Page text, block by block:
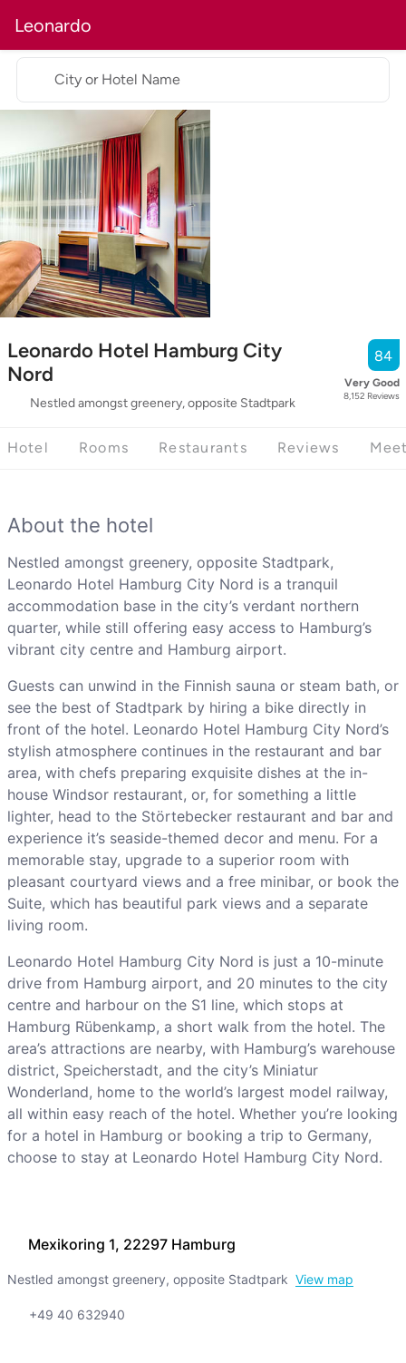
Leonardo
Leonardo Hotel Hamburg City
Nord
Nestled amongst greenery, opposite Stadtpark
84
Very Good
8,152 Reviews
City or Hotel Name
Hotel Rooms Restaurants Reviews
Mexikoring 1, 22297 Hamburg
Nestled amongst greenery, opposite Stadtpark View map
+49 40 632940
About the hotel
Nestled amongst greenery, opposite Stadtpark,
Leonardo Hotel Hamburg City Nord is a tranquil
accommodation base in the city’s verdant northern
quarter, while still offering easy access to Hamburg’s
vibrant city centre and Hamburg airport.
Guests can unwind in the Finnish sauna or steam bath, or
see the best of Stadtpark by hiring a bike directly in
front of the hotel. Leonardo Hotel Hamburg City Nord’s
stylish atmosphere continues in the restaurant and bar
area, with chefs preparing exquisite dishes at the in-
house Windsor restaurant, or, for something a little
lighter, head to the Störtebecker restaurant and bar and
experience it’s seaside-themed decor and menu. For a
memorable stay, upgrade to a superior room with
pleasant courtyard views and a free minibar, or book the
Suite, which has beautiful park views and a separate
living room.
Leonardo Hotel Hamburg City Nord is just a 10-minute
drive from Hamburg airport, and 20 minutes to the city
centre and harbour on the S1 line, which stops at
Hamburg Rübenkamp, a short walk from the hotel. The
area’s attractions are nearby, with Hamburg’s warehouse
district, Speicherstadt, and the city’s Miniatur
Wonderland, home to the world’s largest model railway,
all within easy reach of the hotel. Whether you’re looking
for a hotel in Hamburg or booking a trip to Germany,
choose to stay at Leonardo Hotel Hamburg City Nord.